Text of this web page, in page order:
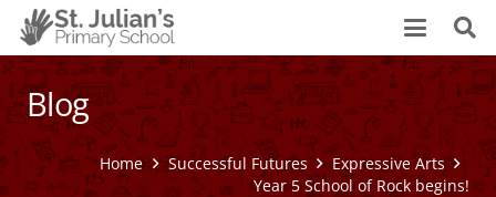
Blog
Home Successful Futures
Expressive Arts
Year 5 School of Rock begins!